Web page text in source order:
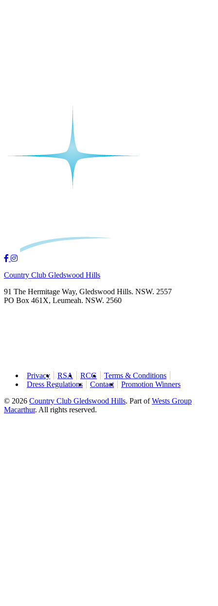
Country Club Gledswood Hills
91 The Hermitage Way, Gledswood Hills. NSW. 2557
PO Box 461X, Leumeah. NSW. 2560
Privacy RSA RCG
Terms & Conditions
Dress Regulations
Contact
Promotion Winners
© 2026 Country Club Gledswood Hills. Part ofWests Group
Macarthur. All rights reserved.